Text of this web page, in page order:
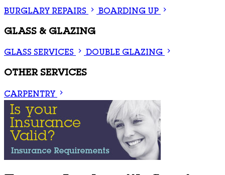
BURGLARY REPAIRS BOARDING UP
GLASS & GLAZING
GLASS SERVICES DOUBLE GLAZING
OTHER SERVICES
CARPENTRY